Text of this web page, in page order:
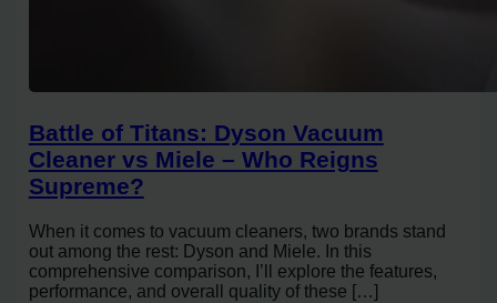
Battle of Titans: Dyson Vacuum
Cleaner vs Miele – Who Reigns
Supreme?
When it comes to vacuum cleaners, two brands stand
out among the rest: Dyson and Miele. In this
comprehensive comparison, I’ll explore the features,
performance, and overall quality of these […]